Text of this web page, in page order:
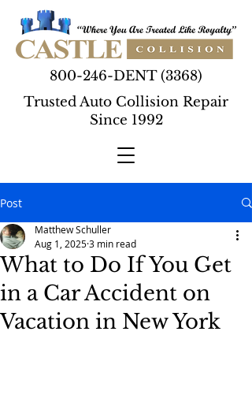
800-246-DENT (3368)
Trusted Auto Collision Repair
Since 1992
Post
What to Do If You Get
in a Car Accident on
Vacation in New York
Matthew Schuller
Aug 1, 20253 min read